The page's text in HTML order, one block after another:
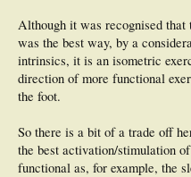
Although it was recognised that
was the best way, by a
intrinsics, it is an isometric
direction of more functional
the foot.
So there is a bit of a trade off
the best activation/stimulation
functional as, for example, the